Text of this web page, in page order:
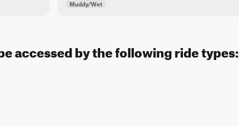
Muddy/Wet
accessed by the following ride types: